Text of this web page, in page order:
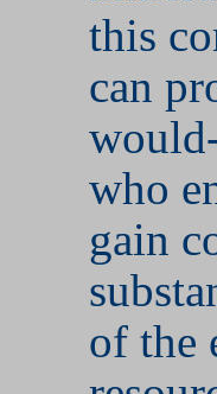
this
can
who
gain
of the